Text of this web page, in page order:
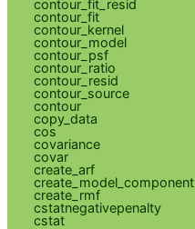
contour_fit_resid
contour_fit
contour_kernel
contour_model
contour_psf
contour_ratio
contour_resid
contour_source
contour
copy_data
cos
covariance
covar
create_arf
create_model_component
create_rmf
cstatnegativepenalty
cstat